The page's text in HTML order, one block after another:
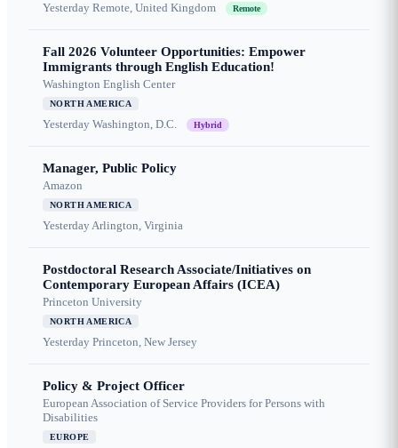
Yesterday Remote, United Kingdom Remote
Fall 2026 Volunteer Opportunities: Empower
Immigrants through English Education!
Washington English Center
NORTH AMERICA
Yesterday Washington, D.C. Hybrid
Manager, Public Policy
Amazon
NORTH AMERICA
YesterdayArlington, Virginia
Postdoctoral Research Associate/Initiatives on
Contemporary European Affairs (ICEA)
Princeton University
NORTH AMERICA
Yesterday Princeton, New Jersey
Policy & Project Officer
European Association of Service Providers for Persons with
Disabilities
EUROPE